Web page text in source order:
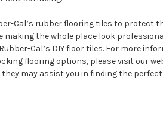
Cal’s rubber flooring tiles to protect
the whole place look
Cal’s DIY floor tiles. For more
flooring options, please visit our
may assist you in finding the